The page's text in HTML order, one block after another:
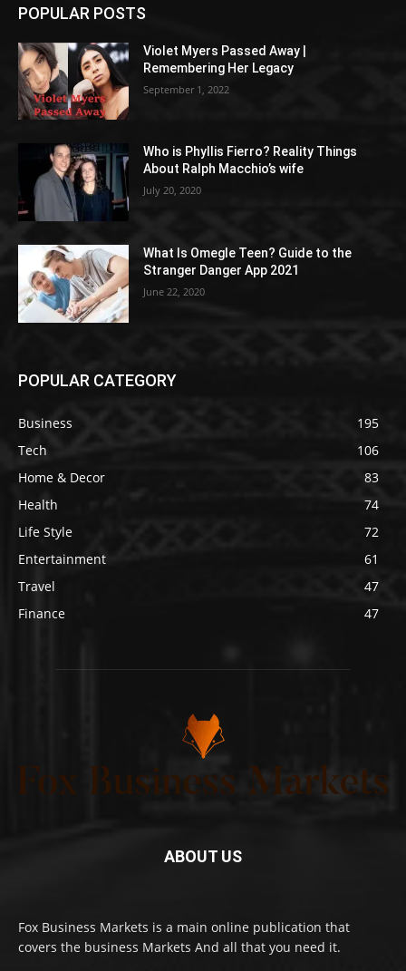
POPULAR POSTS
Violet Myers Passed Away |
Remembering Her Legacy
September 1, 2022
Who is Phyllis Fierro? Reality Things
About Ralph Macchio’s wife
July 20, 2020
What Is Omegle Teen? Guide to the
Stranger Danger App 2021
June 22, 2020
POPULAR CATEGORY
Business
195
Tech
106
Home & Decor
83
Health
74
Life Style
72
Entertainment
61
Travel
47
Finance
47
ABOUT US
Fox Business Markets is a main online publication that
covers the business Markets And all that you need it.